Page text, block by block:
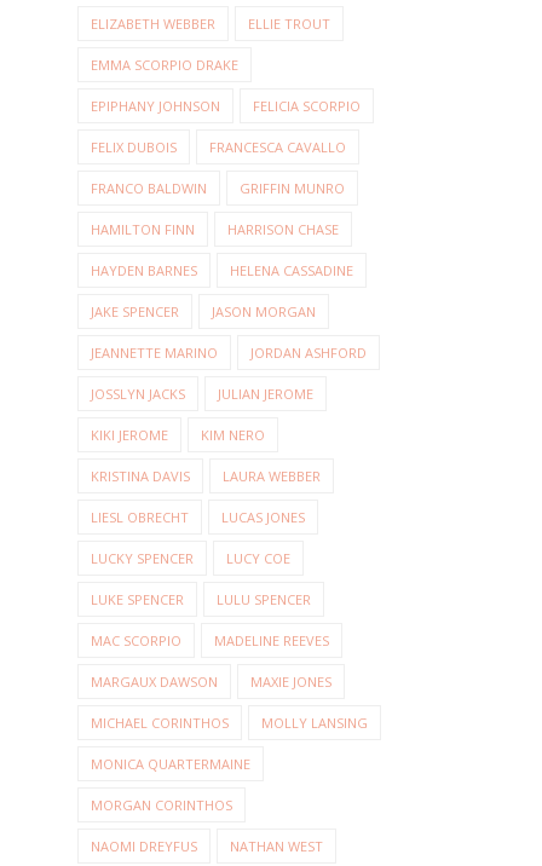
ELIZABETH WEBBER ELLIE TROUT
EMMA SCORPIO DRAKE
EPIPHANY JOHNSON FELICIA SCORPIO
FELIX DUBOIS FRANCESCA CAVALLO
FRANCO BALDWIN GRIFFIN MUNRO
HAMILTON FINN HARRISON CHASE
HAYDEN BARNES HELENA CASSADINE
JAKE SPENCER JASON MORGAN
JEANNETTE MARINO JORDAN ASHFORD
JOSSLYN JACKS JULIAN JEROME
KIKI JEROME KIM NERO
KRISTINA DAVIS LAURA WEBBER
LIESL OBRECHT LUCAS JONES
LUCKY SPENCER LUCY COE
LUKE SPENCER LULU SPENCER
MAC SCORPIO MADELINE REEVES
MARGAUX DAWSON MAXIE JONES
MICHAEL CORINTHOS MOLLY LANSING
MONICA QUARTERMAINE
MORGAN CORINTHOS
NAOMI DREYFUS NATHAN WEST